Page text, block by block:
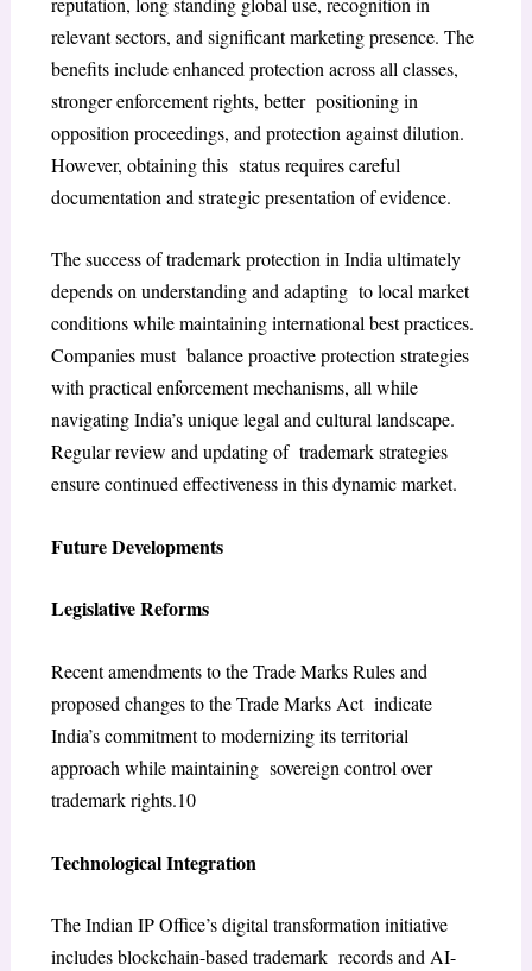
relevant sectors, and significant marketing presence. The
benefits include enhanced protection across all classes,
stronger enforcement rights, better positioning in
opposition proceedings, and protection against dilution.
However, obtaining this status requires careful
documentation and strategic presentation of evidence.
The success of trademark protection in India ultimately
depends on understanding and adapting to local market
conditions while maintaining international best practices.
Companies must balance proactive protection strategies
with practical enforcement mechanisms, all while
navigating India’s unique legal and cultural landscape.
Regular review and updating of trademark strategies
ensure continued effectiveness in this dynamic market.
Future Developments
Legislative Reforms
Recent amendments to the Trade Marks Rules and
proposed changes to the Trade Marks Act indicate
India’s commitment to modernizing its territorial
approach while maintaining sovereign control over
trademark rights.10
Technological Integration
The Indian IP Office’s digital transformation initiative
includes blockchain-based trademark records and AI-